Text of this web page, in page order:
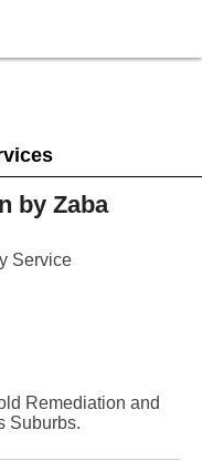
by Zaba
Service
Remediation and
Suburbs.